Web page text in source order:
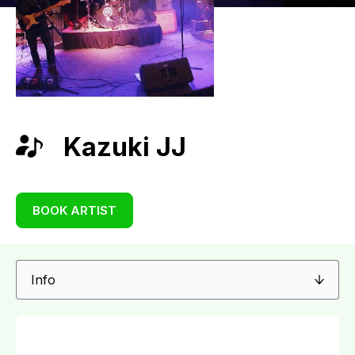
Kazuki JJ
BOOK ARTIST